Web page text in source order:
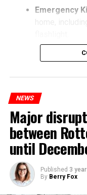
Emergency
home,
NEWS
Major
between
until
Published 3
By Berry Fox